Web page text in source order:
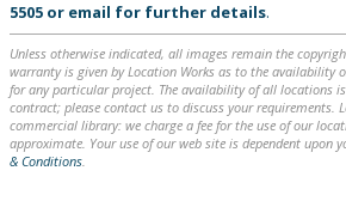
5505 or email for further details.
Unless otherwise indicated, all images remain the
warranty is given by Location Works as to the availability
for any particular project. The availability of all locations
contract; please contact us to discuss your requirements.
commercial library: we charge a fee for the use of our
approximate. Your use of our web site is dependent upon
& Conditions.